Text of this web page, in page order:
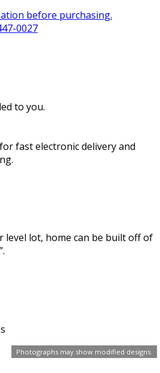
Photographs may show modified designs.
before purchasing.
0027
to you.
fast electronic delivery and
level lot, home can be built off of